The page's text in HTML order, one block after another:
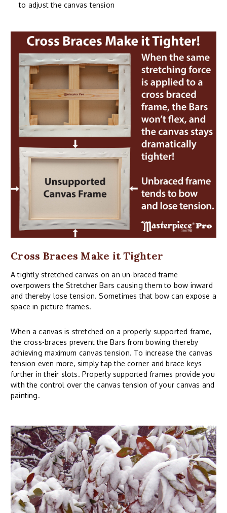
to adjust the canvas tension
Cross Braces Make it Tighter
A tightly stretched canvas on an un-braced frame
overpowers the Stretcher Bars causing them to bow inward
and thereby lose tension. Sometimes that bow can expose a
space in picture frames.
When a canvas is stretched on a properly supported frame,
the cross-braces prevent the Bars from bowing thereby
achieving maximum canvas tension. To increase the canvas
tension even more, simply tap the corner and brace keys
further in their slots. Properly supported frames provide you
with the control over the canvas tension of your canvas and
painting.